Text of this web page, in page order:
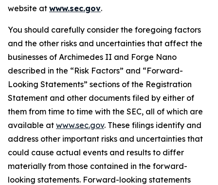
website at www.sec.gov.
You should carefully consider the foregoing factors
and the other risks and uncertainties that affect the
businesses of Archimedes II and Forge Nano
described in the “Risk Factors” and “Forward-
Looking Statements” sections of the Registration
Statement and other documents filed by either of
them from time to time with the SEC, all of which are
available at www.sec.gov. These filings identify and
address other important risks and uncertainties that
could cause actual events and results to differ
materially from those contained in the forward-
looking statements. Forward-looking statements